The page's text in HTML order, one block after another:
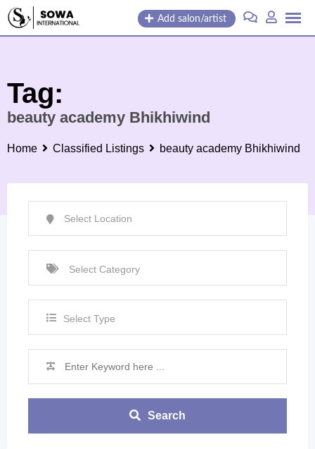
Skip
Add salon/artist
Tag:
beauty academy Bhikhiwind
Home Classified Listings beauty academy Bhikhiwind
Select Type
Search